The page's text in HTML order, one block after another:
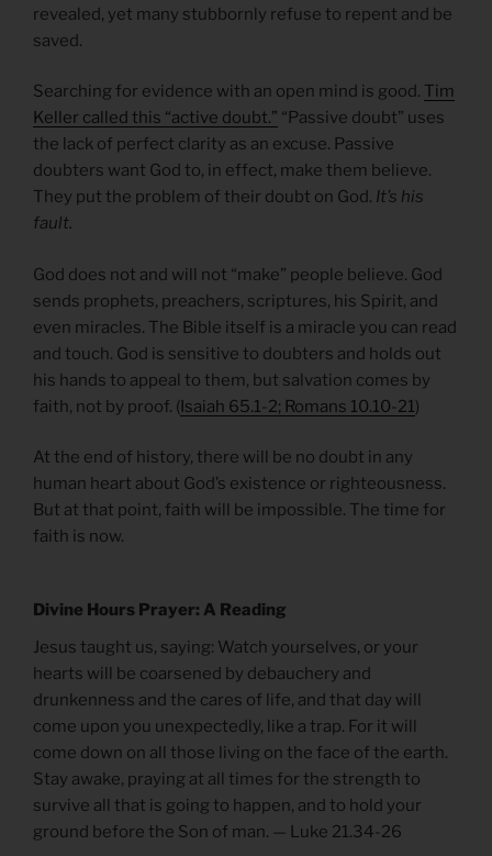
revealed, yet many stubbornly refuse to repent and be
saved.
Searching for evidence with an open mind is good. Tim
Keller called this “active doubt.” “Passive doubt” uses
the lack of perfect clarity as an excuse. Passive
doubters want God to, in effect, make them believe.
They put the problem of their doubt on God. It’s his
fault.
God does not and will not “make” people believe. God
sends prophets, preachers, scriptures, his Spirit, and
even miracles. The Bible itself is a miracle you can read
and touch. God is sensitive to doubters and holds out
his hands to appeal to them, but salvation comes by
faith, not by proof. (Isaiah 65.1-2; Romans 10.10-21)
At the end of history, there will be no doubt in any
human heart about God’s existence or righteousness.
But at that point, faith will be impossible. The time for
faith is now.
Divine Hours Prayer: A Reading
Jesus taught us, saying: Watch yourselves, or your
hearts will be coarsened by debauchery and
drunkenness and the cares of life, and that day will
come upon you unexpectedly, like a trap. For it will
come down on all those living on the face of the earth.
Stay awake, praying at all times for the strength to
survive all that is going to happen, and to hold your
ground before the Son of man. — Luke 21.34-26